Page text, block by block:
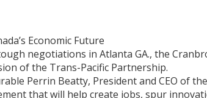
Economic Future
negotiations in Atlanta GA., the
of the Trans-Pacific Partnership.
Perrin Beatty, President and CEO of
that will help create jobs, spur